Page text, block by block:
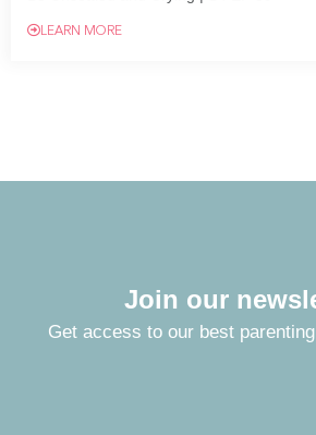
LEARN MORE
Join our
Get access to our best